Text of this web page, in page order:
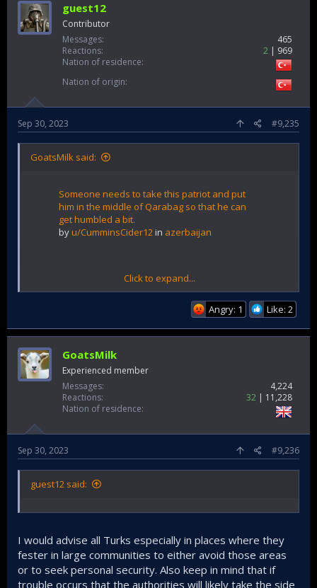
guest12
Contributor
Messages
465
Reactions
2
969
Nation of residence
Nation of origin
Sep 30, 2023 #9,235
GoatsMilk said:
Someone needs to take this patriot and put
him in the middle of Qarabag so that he can
get humbled a bit.
byu/CumminsCider12in azerbaijan
Turks must be aware that having failed in their military
adventures these people will likely start engaging in
Click to expand...
Angry: 1 Like: 2
GoatsMilk
Experienced member
Messages
4,224
Reactions
32
11,228
Nation of residence
Sep 30, 2023 #9,236
guest12 said:
I would advise all Turks especially in places where they
fester in large communities to either avoid those areas
or to seek personal security. Also keep in mind that if
trouble occurs that the authorities will likely take the side